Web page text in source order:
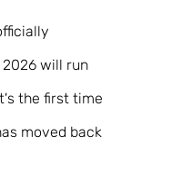
will run
the first time
moved back